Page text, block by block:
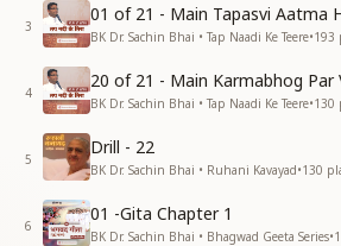
3
01 of 21 - Main Tapasvi Aatma
BK Dr. Sachin Bhai • Tap Naadi Ke Teere•193
4
BK Dr. Sachin Bhai • Tap Naadi Ke Teere•130
5
Drill - 22
BK Dr. Sachin Bhai • Ruhani Kavayad•130
6
01 -Gita Chapter 1
BK Dr. Sachin Bhai • Bhagwad Geeta Series•